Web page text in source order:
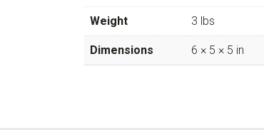
Weight 3 lbs
Dimensions 6 × 5 × 5 in